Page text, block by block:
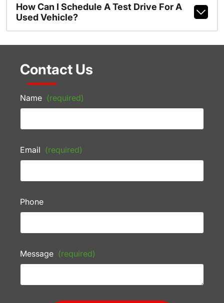
How Can I Schedule A Test Drive For A
Used Vehicle?
Contact Us
Name (required)
Email (required)
Phone
Message (required)